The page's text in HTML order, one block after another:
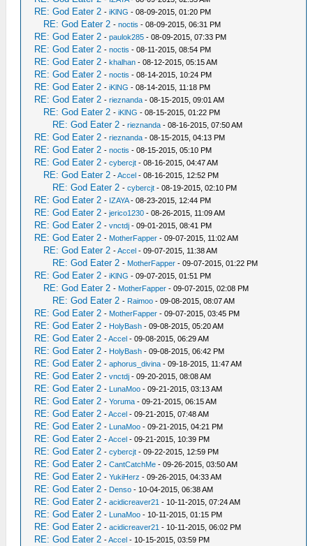
RE: God Eater 2 -iKlNG - 08-09-2015, 01:20 PM
RE: God Eater 2 -noctis - 08-09-2015, 06:31 PM
RE: God Eater 2 -paulok285 - 08-09-2015, 07:33 PM
RE: God Eater 2 -noctis - 08-11-2015, 08:54 PM
RE: God Eater 2 -khalhan - 08-12-2015, 05:15 AM
RE: God Eater 2 -noctis - 08-14-2015, 10:24 PM
RE: God Eater 2 -iKlNG - 08-14-2015, 11:18 PM
RE: God Eater 2 -rieznanda - 08-15-2015, 09:01 AM
RE: God Eater 2 -iKlNG - 08-15-2015, 01:22 PM
RE: God Eater 2 -rieznanda - 08-16-2015, 07:50 AM
RE: God Eater 2 -rieznanda - 08-15-2015, 04:13 PM
RE: God Eater 2 -noctis - 08-15-2015, 05:10 PM
RE: God Eater 2 -cybercjt - 08-16-2015, 04:47 AM
RE: God Eater 2 -Accel - 08-16-2015, 12:52 PM
RE: God Eater 2 -cybercjt - 08-19-2015, 02:10 PM
RE: God Eater 2 - IZAYA- 08-23-2015, 12:44 PM
RE: God Eater 2 -jerico1230 - 08-26-2015, 11:09 AM
RE: God Eater 2 -vnctdj - 09-01-2015, 08:41 PM
RE: God Eater 2 - MotherFapper - 09-07-2015, 11:02 AM
RE: God Eater 2 -Accel - 09-07-2015, 11:38 AM
RE: God Eater 2 - MotherFapper - 09-07-2015, 01:22 PM
RE: God Eater 2 -iKlNG - 09-07-2015, 01:51 PM
RE: God Eater 2 - MotherFapper - 09-07-2015, 02:08 PM
RE: God Eater 2 - Raimoo - 09-08-2015, 08:07 AM
RE: God Eater 2 - MotherFapper - 09-07-2015, 03:45 PM
RE: God Eater 2 - HolyBash - 09-08-2015, 05:20 AM
RE: God Eater 2 -Accel - 09-08-2015, 06:29 AM
RE: God Eater 2 - HolyBash - 09-08-2015, 06:42 PM
RE: God Eater 2 -aphorus_divina - 09-18-2015, 11:47 AM
RE: God Eater 2 -vnctdj - 09-20-2015, 08:08 AM
RE: God Eater 2 - LunaMoo - 09-21-2015, 03:13 AM
RE: God Eater 2 -Yoruma - 09-21-2015, 06:15 AM
RE: God Eater 2 -Accel - 09-21-2015, 07:48 AM
RE: God Eater 2 - LunaMoo - 09-21-2015, 04:21 PM
RE: God Eater 2 -Accel - 09-21-2015, 10:39 PM
RE: God Eater 2 -cybercjt - 09-22-2015, 12:59 PM
RE: God Eater 2 -CantCatchMe - 09-26-2015, 03:50 AM
RE: God Eater 2 -YukiHerz - 09-26-2015, 04:33 AM
RE: God Eater 2 - Denso - 10-04-2015, 06:38 AM
RE: God Eater 2 -acidicreaver21 - 10-11-2015, 07:24 AM
RE: God Eater 2 - LunaMoo - 10-11-2015, 01:15 PM
RE: God Eater 2 -acidicreaver21 - 10-11-2015, 06:02 PM
RE: God Eater 2 -Accel - 10-15-2015, 03:59 PM